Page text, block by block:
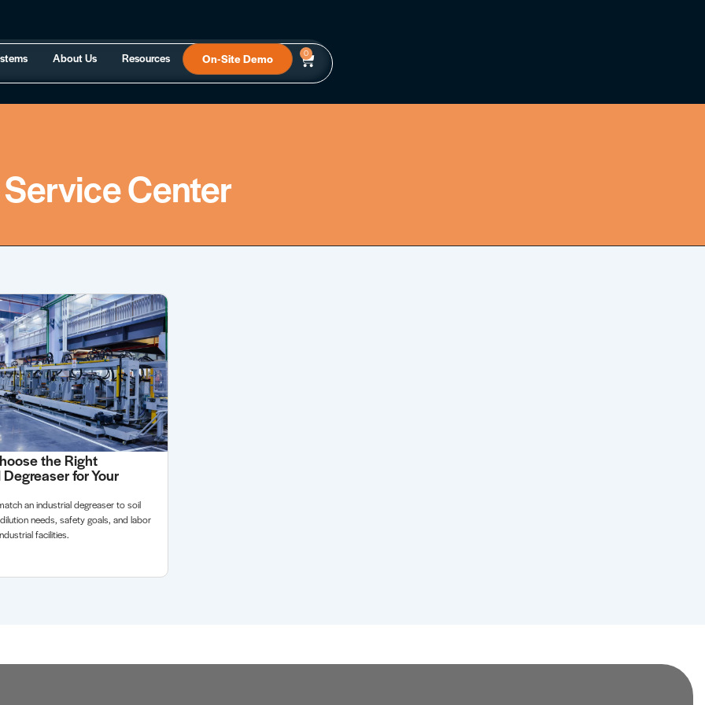
About Us Resources On-Site Demo 0
Center
the Right
for Your
an industrial degreaser to soil
needs, safety goals, and labor
facilities.